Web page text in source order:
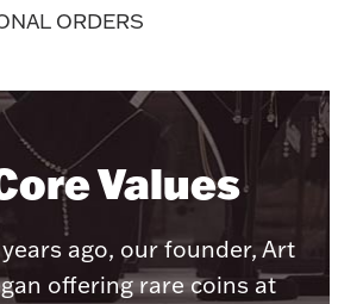
Figurines
& Accessories
ORDERS
Values
ago, our founder, Art
offering rare coins at